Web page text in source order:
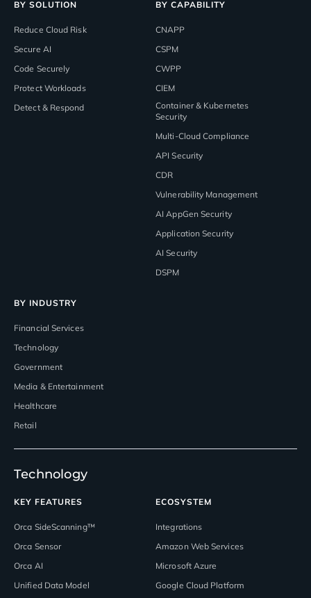
BY SOLUTION
Reduce Cloud Risk
Secure AI
Code Securely
Protect Workloads
Detect & Respond
BY CAPABILITY
CNAPP
CSPM
CWPP
CIEM
Container & Kubernetes
Security
Multi-Cloud Compliance
API Security
CDR
Vulnerability Management
AI AppGen Security
Application Security
AI Security
DSPM
BY INDUSTRY
Financial Services
Technology
Government
Media & Entertainment
Healthcare
Retail
Technology
KEY FEATURES
Orca SideScanning™
Orca Sensor
Orca AI
Unified Data Model
ECOSYSTEM
Integrations
Amazon Web Services
Microsoft Azure
Google Cloud Platform